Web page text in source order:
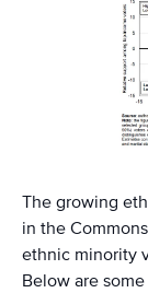
The growing
in the
ethnic minority
Below are